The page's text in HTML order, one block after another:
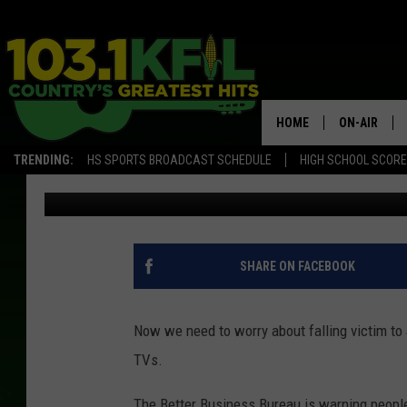
TRENDING: HS SPORTS BROADCAST SCHEDULE HIGH SCHOOL
HOME ON-AIR
KFIL-FM
ALL DJS
BBB ALERTS SOUTH
TV SCAM
Marc Elliott Published: May 22, 2024
SHARE ON FACEBOOK
Now we need to worry about falling victim
TVs.